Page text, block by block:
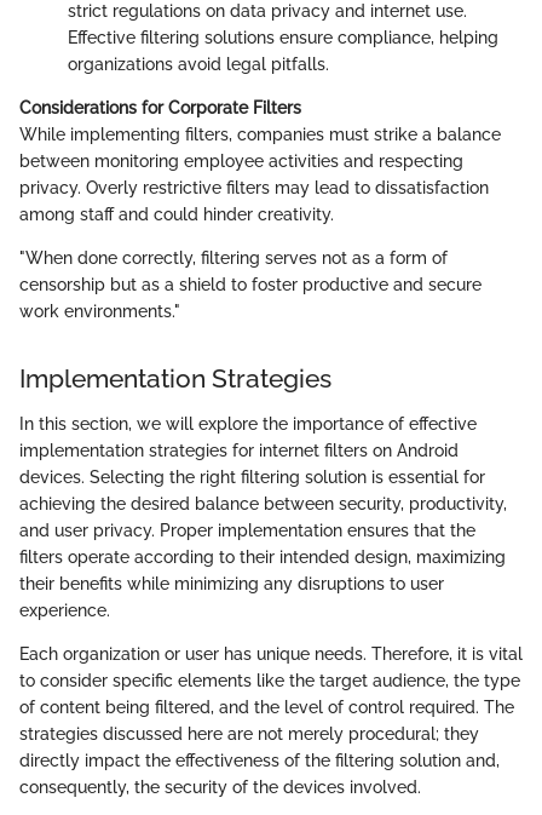
strict regulations on data privacy and internet use.
Effective filtering solutions ensure compliance, helping
organizations avoid legal pitfalls.
Considerations for Corporate Filters
While implementing filters, companies must strike a balance
between monitoring employee activities and respecting
privacy. Overly restrictive filters may lead to dissatisfaction
among staff and could hinder creativity.
"When done correctly, filtering serves not as a form of
censorship but as a shield to foster productive and secure
work environments."
Implementation Strategies
In this section, we will explore the importance of effective
implementation strategies for internet filters on Android
devices. Selecting the right filtering solution is essential for
achieving the desired balance between security, productivity,
and user privacy. Proper implementation ensures that the
filters operate according to their intended design, maximizing
their benefits while minimizing any disruptions to user
experience.
Each organization or user has unique needs. Therefore, it is vital
to consider specific elements like the target audience, the type
of content being filtered, and the level of control required. The
strategies discussed here are not merely procedural; they
directly impact the effectiveness of the filtering solution and,
consequently, the security of the devices involved.